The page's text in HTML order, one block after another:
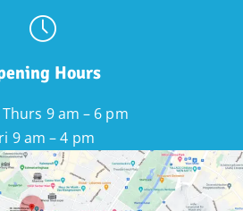
Hours
9 am – 6 pm
9 am – 4 pm